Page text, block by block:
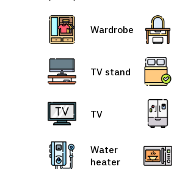
Wardrobe
TV stand
TV
Water
heater